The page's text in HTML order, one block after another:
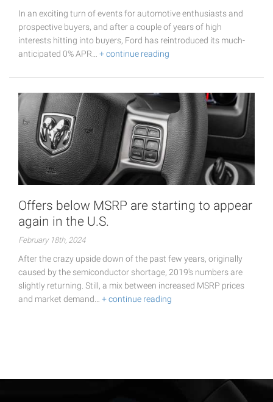
In an exciting turn of events for automotive enthusiasts and
prospective buyers, and after a couple of years of high
interests hitting into buyers, Ford has reintroduced its much-
anticipated 0% APR… + continue reading
Offers below MSRP are starting to appear
again in the U.S.
February 18th, 2024
After the crazy upside down of the past few years, originally
caused by the semiconductor shortage, 2019's numbers are
slightly returning. Still, a mix between increased MSRP prices
and market demand… + continue reading